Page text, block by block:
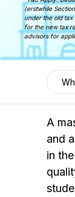
(erstwhile
under the old
for the new tax
advisors for
A
and
in